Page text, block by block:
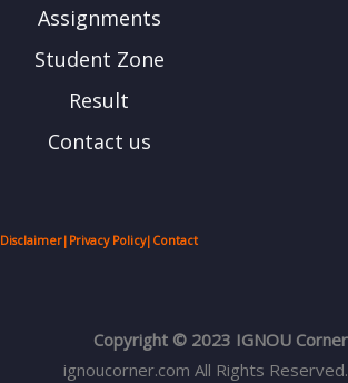
Assignments
Student Zone
Result
Contact us
Disclaimer| Privacy Policy| Contact
Copyright © 2023 IGNOU Corner
ignoucorner.com All Rights Reserved.